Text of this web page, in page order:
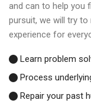
and can to help you
pursuit, we will try to
experience for
Learn problem
Process
Repair your past